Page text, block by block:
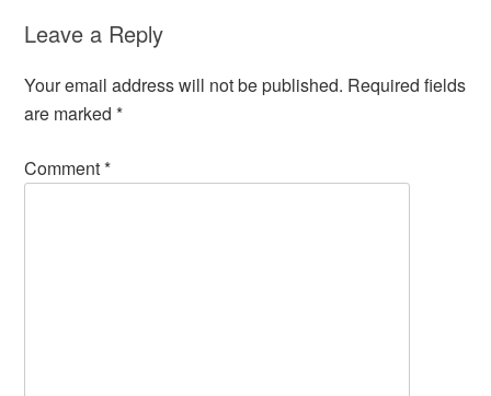
Leave a Reply
Your email address will not be published. Required fields
are marked*
Comment*